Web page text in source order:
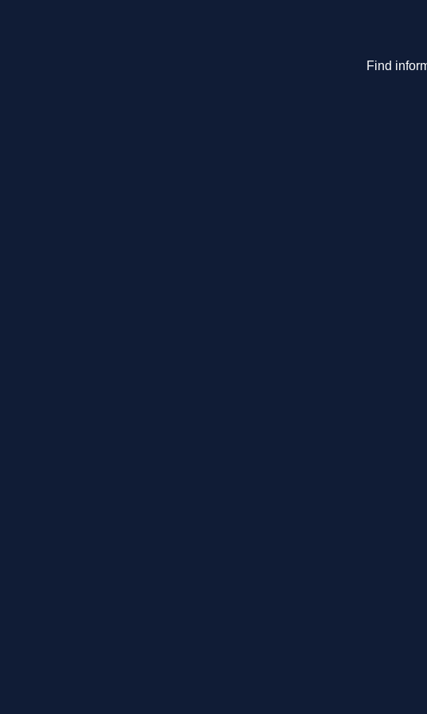
Find